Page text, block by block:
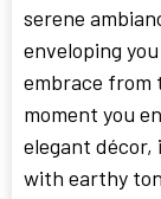
serene
enveloping
embrace from
moment you
elegant décor,
with earthy